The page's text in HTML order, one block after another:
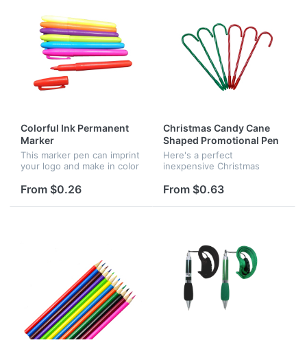
Colorful Ink Permanent
Marker
This marker pen can imprint
your logo and make in color
permanent ink. It can serve
many occasion.
From $0.26
Christmas Candy Cane
Shaped Promotional Pen
Here's a perfect
inexpensive Christmas
sweet twist for your
pin with black ink is very
From $0.63